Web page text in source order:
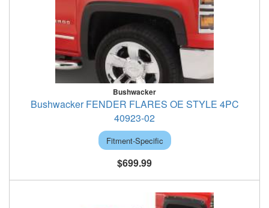
Bushwacker
Bushwacker FENDER FLARES OE STYLE 4PC
40923-02
Fitment-Specific
$699.99